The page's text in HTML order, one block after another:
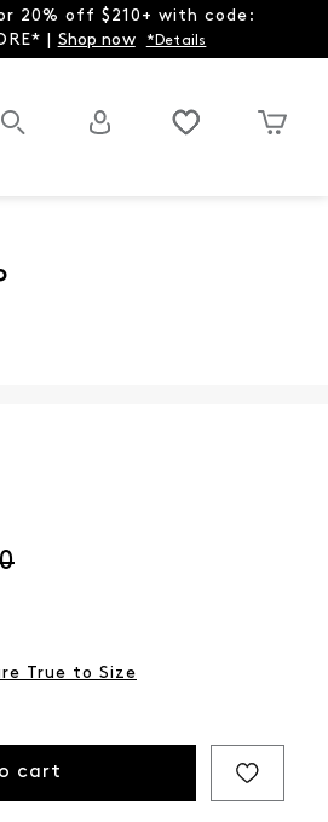
20% off $210+ with code:
| Shop now *Details
price
True to Size
cart